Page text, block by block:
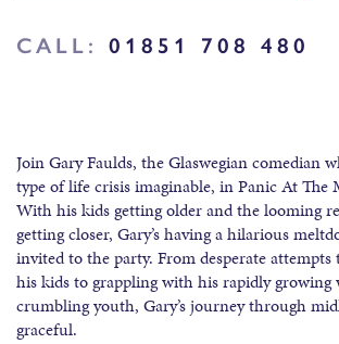
CALL: 01851 708 480
Join Gary Faulds, the Glaswegian comedian
type of life crisis imaginable, in Panic At The
With his kids getting older and the looming
getting closer, Gary’s having a hilarious
invited to the party. From desperate attempts
his kids to grappling with his rapidly growing
crumbling youth, Gary’s journey through
graceful.